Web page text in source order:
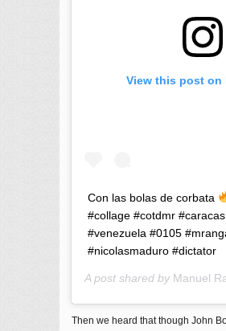
View this post on
Con las bolas de corbata
#collage #cotdmr
#venezuela #0105
#nicolasmaduro #dictator
A post shared by Manuel
Then we heard that though John